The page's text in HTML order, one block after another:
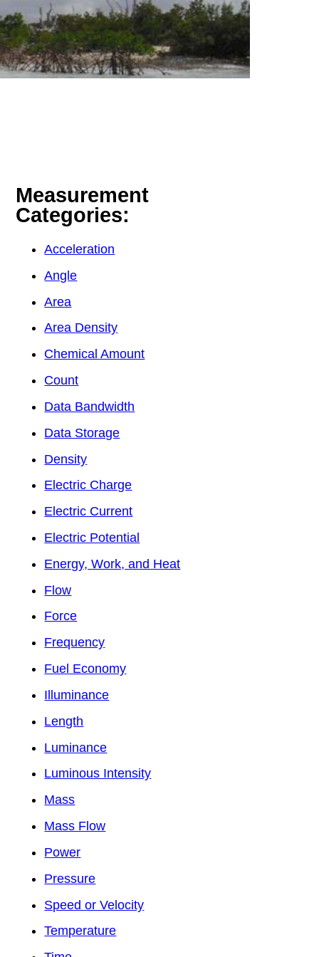
Measurement
Categories:
Acceleration
Angle
Area
Area Density
Chemical Amount
Count
Data Bandwidth
Data Storage
Density
Electric Charge
Electric Current
Electric Potential
Energy, Work, and Heat
Flow
Force
Frequency
Fuel Economy
Illuminance
Length
Luminance
Luminous Intensity
Mass
Mass Flow
Power
Pressure
Speed or Velocity
Temperature